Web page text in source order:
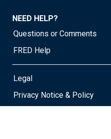
NEED HELP?
Questions or Comments
FRED Help
Legal
Privacy Notice & Policy